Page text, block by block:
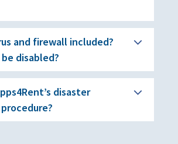
and firewall included?
disabled?
disaster